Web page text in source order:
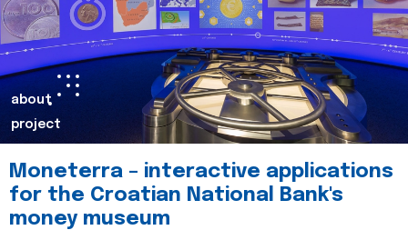
about
project
Moneterra – interactive applications
for the Croatian National Bank's
money museum